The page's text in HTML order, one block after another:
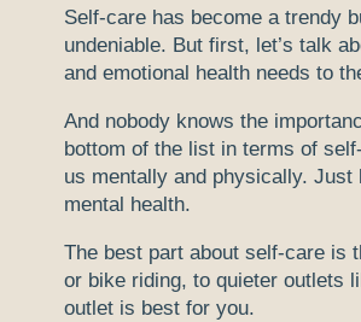
Self-care has become a trendy
undeniable. But first, let’s talk
and emotional health needs to
And nobody knows the
bottom of the list in terms of
us mentally and physically.
mental health.
The best part about self-care is
or bike riding, to quieter outlets
outlet is best for you.